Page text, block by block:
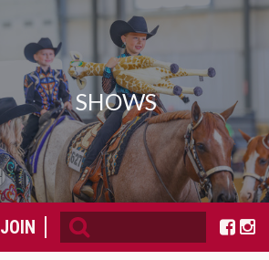
SHOWS
JOIN